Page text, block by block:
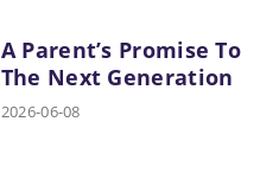
A Parent’s Promise To
The Next Generation
2026-06-08